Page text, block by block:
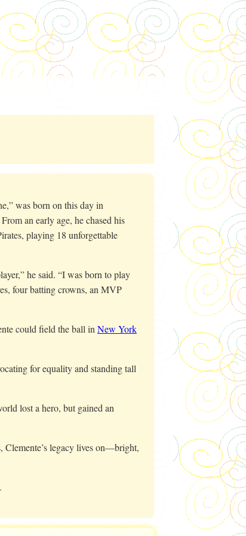
was born on this day in
From an early age, he chased his
playing 18 unforgettable
he said. “I was born to play
four batting crowns, an MVP
could field the ball in New York
for equality and standing tall
lost a hero, but gained an
Clemente’s legacy lives on—bright,